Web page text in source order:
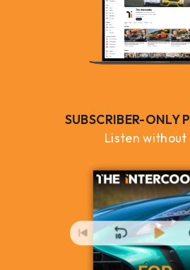
SUBSCRIBER-ONLY
Listen without